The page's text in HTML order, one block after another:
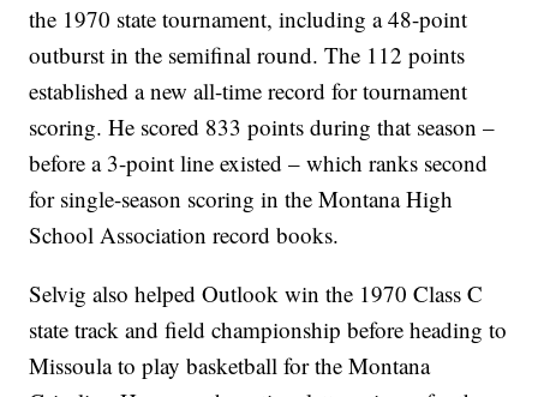
the 1970 state tournament, including a 48-point
outburst in the semifinal round. The 112 points
established a new all-time record for tournament
scoring. He scored 833 points during that season –
before a 3-point line existed – which ranks second
for single-season scoring in the Montana High
School Association record books.
Selvig also helped Outlook win the 1970 Class C
state track and field championship before heading to
Missoula to play basketball for the Montana